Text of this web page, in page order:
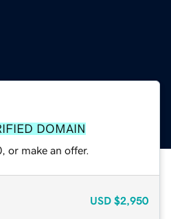
DOMAIN
or make an offer.
USD $2,950